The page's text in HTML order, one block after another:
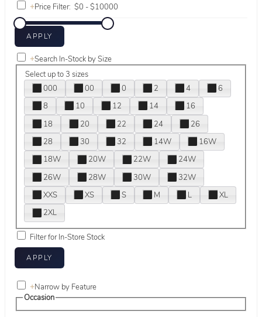
+Price Filter:
+Search In-Stock by Size
Select up to 3 sizes
000
00 0 2 4
6
8
10 12 14
16
18
20 22 24
26
28
30 32 14W
16W
18W
20W 22W
24W
26W
28W 30W
32W
XXS
XS S M L
XL
2XL
Filter for In-Store Stock
+Narrow by Feature
Occasion